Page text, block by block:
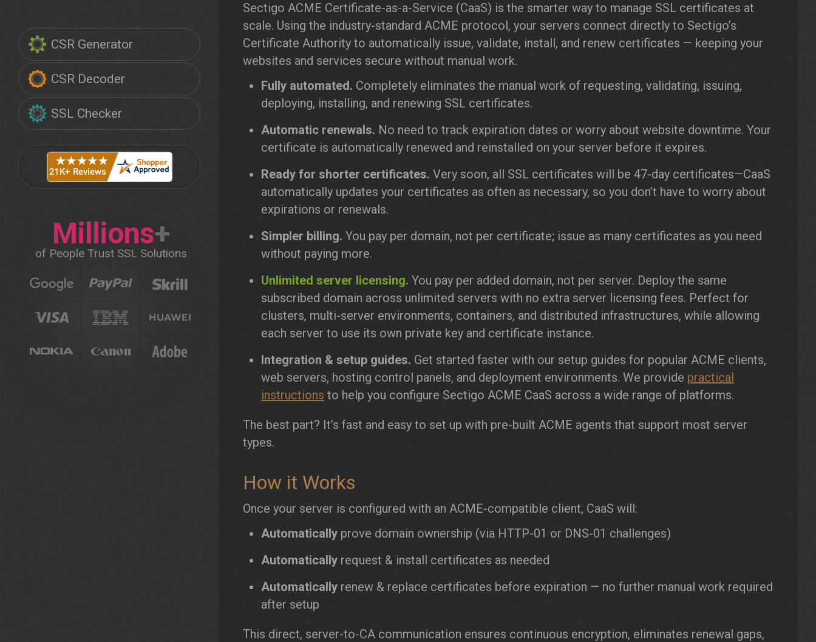
CSR Generator
CSR Decoder
SSL Checker
Millions+
of People Trust SSL Solutions
Sectigo ACME Certificate-as-a-Service (CaaS) is the smarter way to manage SSL certificates at
scale. Using the industry-standard ACME protocol, your servers connect directly to Sectigo’s
Certificate Authority to automatically issue, validate, install, and renew certificates — keeping your
websites and services secure without manual work.
Fully automated. Completely eliminates the manual work of requesting, validating, issuing,
deploying, installing, and renewing SSL certificates.
Automatic renewals. No need to track expiration dates or worry about website downtime. Your
certificate is automatically renewed and reinstalled on your server before it expires.
Ready for shorter certificates. Very soon, all SSL certificates will be 47-day certificates—CaaS
automatically updates your certificates as often as necessary, so you don’t have to worry about
expirations or renewals.
Simpler billing. You pay per domain, not per certificate; issue as many certificates as you need
without paying more.
Unlimited server licensing. You pay per added domain, not per server. Deploy the same
subscribed domain across unlimited servers with no extra server licensing fees. Perfect for
clusters, multi-server environments, containers, and distributed infrastructures, while allowing
each server to use its own private key and certificate instance.
Integration & setup guides. Get started faster with our setup guides for popular ACME clients,
web servers, hosting control panels, and deployment environments. We provide practical
instructions to help you configure Sectigo ACME CaaS across a wide range of platforms.
The best part? It’s fast and easy to set up with pre-built ACME agents that support most server
types.
How it Works
Once your server is configured with an ACME-compatible client, CaaS will:
Automatically prove domain ownership (via HTTP-01 or DNS-01 challenges)
Automatically request & install certificates as needed
Automatically renew & replace certificates before expiration — no further manual work required
after setup
This direct, server-to-CA communication ensures continuous encryption, eliminates renewal gaps,